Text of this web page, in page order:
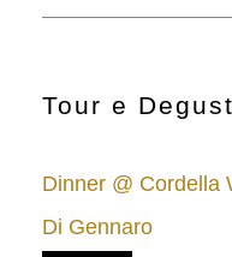
Tour e
Dinner @ Cordella
Di Gennaro